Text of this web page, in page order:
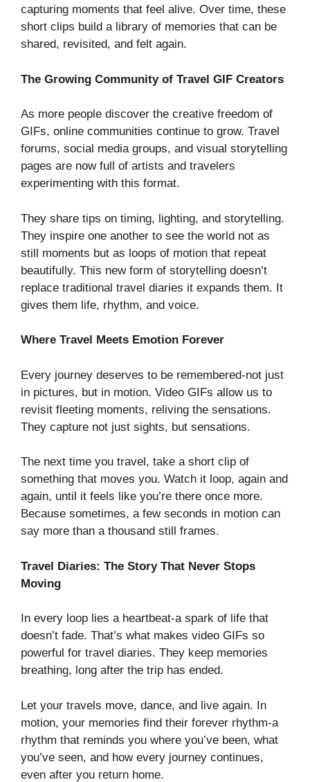
capturing moments that feel alive. Over time, these
short clips build a library of memories that can be
shared, revisited, and felt again.
The Growing Community of Travel GIF Creators
As more people discover the creative freedom of
GIFs, online communities continue to grow. Travel
forums, social media groups, and visual storytelling
pages are now full of artists and travelers
experimenting with this format.
They share tips on timing, lighting, and storytelling.
They inspire one another to see the world not as
still moments but as loops of motion that repeat
beautifully. This new form of storytelling doesn’t
replace traditional travel diaries it expands them. It
gives them life, rhythm, and voice.
Where Travel Meets Emotion Forever
Every journey deserves to be remembered-not just
in pictures, but in motion. Video GIFs allow us to
revisit fleeting moments, reliving the sensations.
They capture not just sights, but sensations.
The next time you travel, take a short clip of
something that moves you. Watch it loop, again and
again, until it feels like you’re there once more.
Because sometimes, a few seconds in motion can
say more than a thousand still frames.
Travel Diaries: The Story That Never Stops
Moving
In every loop lies a heartbeat-a spark of life that
doesn’t fade. That’s what makes video GIFs so
powerful for travel diaries. They keep memories
breathing, long after the trip has ended.
Let your travels move, dance, and live again. In
motion, your memories find their forever rhythm-a
rhythm that reminds you where you’ve been, what
you’ve seen, and how every journey continues,
even after you return home.